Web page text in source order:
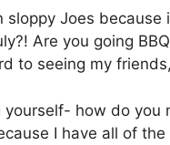
Joes because
Are you going
to seeing my
how do you
I have all of